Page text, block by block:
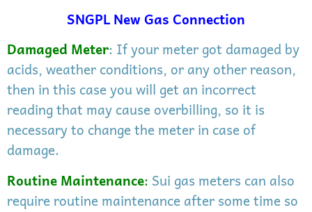
SNGPL New Gas Connection
Damaged Meter: If your meter got damaged by
acids, weather conditions, or any other reason,
then in this case you will get an incorrect
reading that may cause overbilling, so it is
necessary to change the meter in case of
damage.
Routine Maintenance: Sui gas meters can also
require routine maintenance after some time so